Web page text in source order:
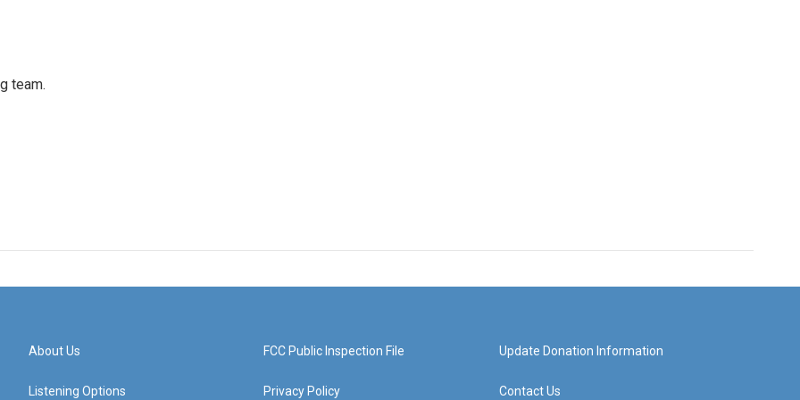
team.
About Us
Listening Options
FCC Public Inspection File
Privacy Policy
Update Donation Information
Contact Us